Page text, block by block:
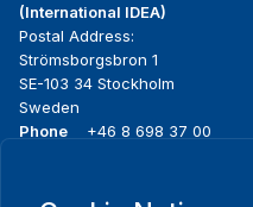
(International IDEA)
Postal Address:
Strömsborgsbron 1
SE-103 34 Stockholm
Sweden
Phone
+46 8 698 37 00